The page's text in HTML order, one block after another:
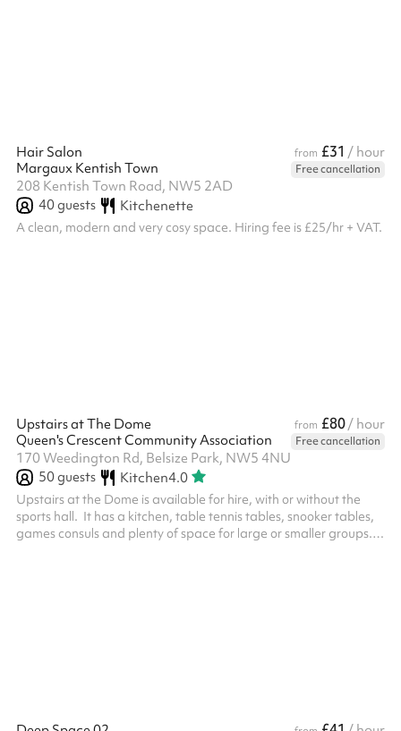
Hair Salon from £31 / hour
Margaux Kentish Town
Free cancellation
208 Kentish Town Road, NW5 2AD
40guests Kitchenette
A clean, modern and very cosy space. Hiring fee is £25/hr + VAT.
Upstairs at The Dome from £80/ hour
Queen's Crescent Community Association
Free cancellation
170 Weedington Rd, Belsize Park, NW5 4NU
50guests Kitchen4.0
Upstairs at the Dome is available for hire, with or without the
sports hall. ‍ It has a kitchen, table tennis tables, snooker tables,
games consuls and plenty of space for large or smaller groups.